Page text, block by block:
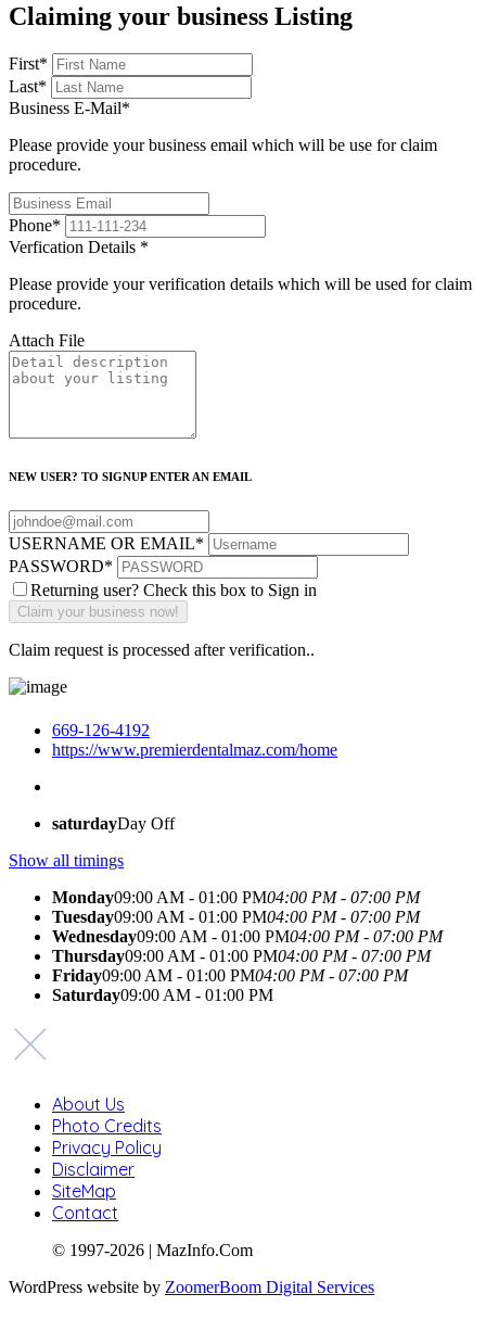
Claiming your business Listing
First*
Last*
Business E-Mail*
Please provide your business email which will be use for claim
procedure.
Phone*
Verfication Details *
Please provide your verification details which will be used for claim
procedure.
Attach File
NEW USER? TO SIGNUP ENTER AN EMAIL
USERNAME OR EMAIL*
PASSWORD*
Returning user? Check this box to Sign in
Claim request is processed after verification..
669-126-4192
https://www.premierdentalmaz.com/home
saturdayDay Off
Show all timings
Monday09:00 AM - 01:00 PM04:00 PM - 07:00 PM
Tuesday09:00 AM - 01:00 PM04:00 PM - 07:00 PM
Wednesday09:00 AM - 01:00 PM04:00 PM - 07:00 PM
Thursday09:00 AM - 01:00 PM04:00 PM - 07:00 PM
Friday09:00 AM - 01:00 PM04:00 PM - 07:00 PM
Saturday09:00 AM - 01:00 PM
About Us
Photo Credits
Privacy Policy
Disclaimer
SiteMap
Contact
© 1997-2026 | MazInfo.Com
WordPress website by ZoomerBoom Digital Services